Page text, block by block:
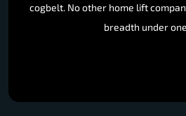
cogbelt. No other home lift
breadth under